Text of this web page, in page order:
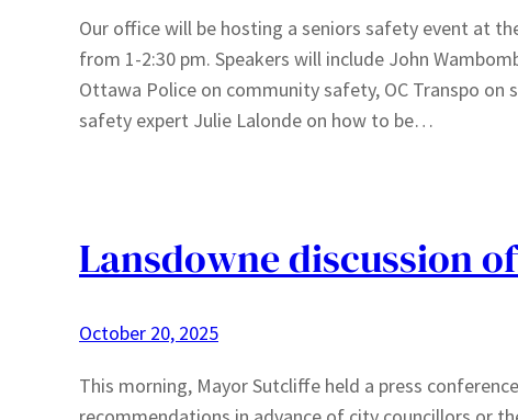
Our office will be hosting a seniors safety event at
from 1-2:30 pm. Speakers will include John
Ottawa Police on community safety, OC Transpo
safety expert Julie Lalonde on how to be…
Lansdowne discussion
October 20, 2025
This morning, Mayor Sutcliffe held a press